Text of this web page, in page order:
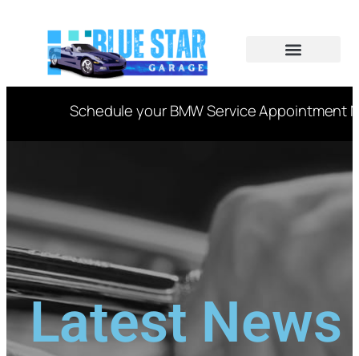
Schedule your BMW Service Appointment
Latest News